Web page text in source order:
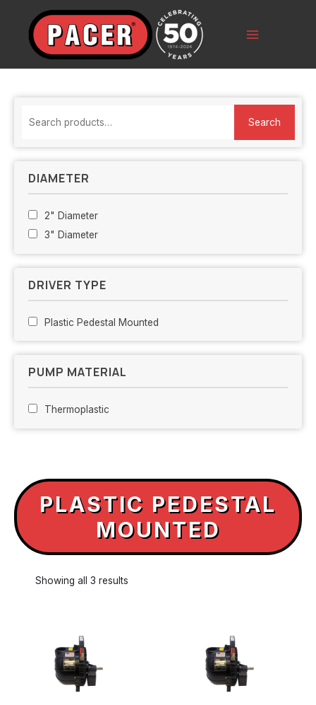
content
Menu
a
r
Search
DIAMETER
2" Diameter
3" Diameter
DRIVER TYPE
Plastic Pedestal Mounted
PUMP MATERIAL
Thermoplastic
PLASTIC PEDESTAL
MOUNTED
Showing all 3 results